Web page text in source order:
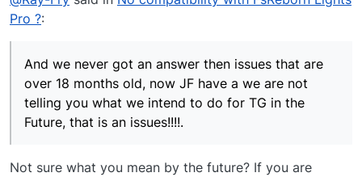
of the software to work, just ask our support
team.
what we intend to do for TG in the Future, that is an
issues!!!!.
Pro ?:
And we never got an answer then issues that are
over 18 months old, now JF have a we are not
telling you what we intend to do for TG in the
Future, that is an issues!!!!.
Not sure what you mean by the future? If you are